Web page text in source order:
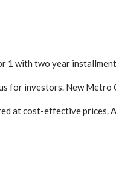
1 with two year installment
for investors. New
cost-effective prices.